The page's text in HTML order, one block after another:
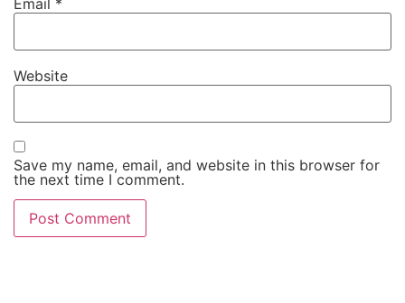
Website
Save my name, email, and website in this browser for
the next time I comment.